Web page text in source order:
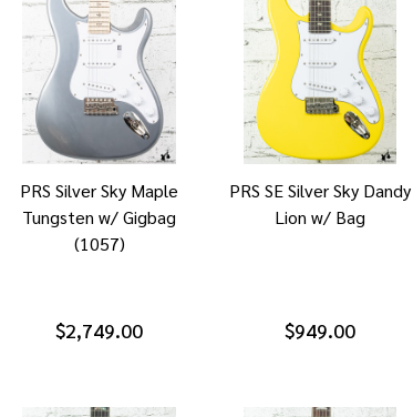
PRS Silver Sky Maple
Tungsten w/ Gigbag
(1057)
$2,749.00
PRS SE Silver Sky Dandy
Lion w/ Bag
$949.00